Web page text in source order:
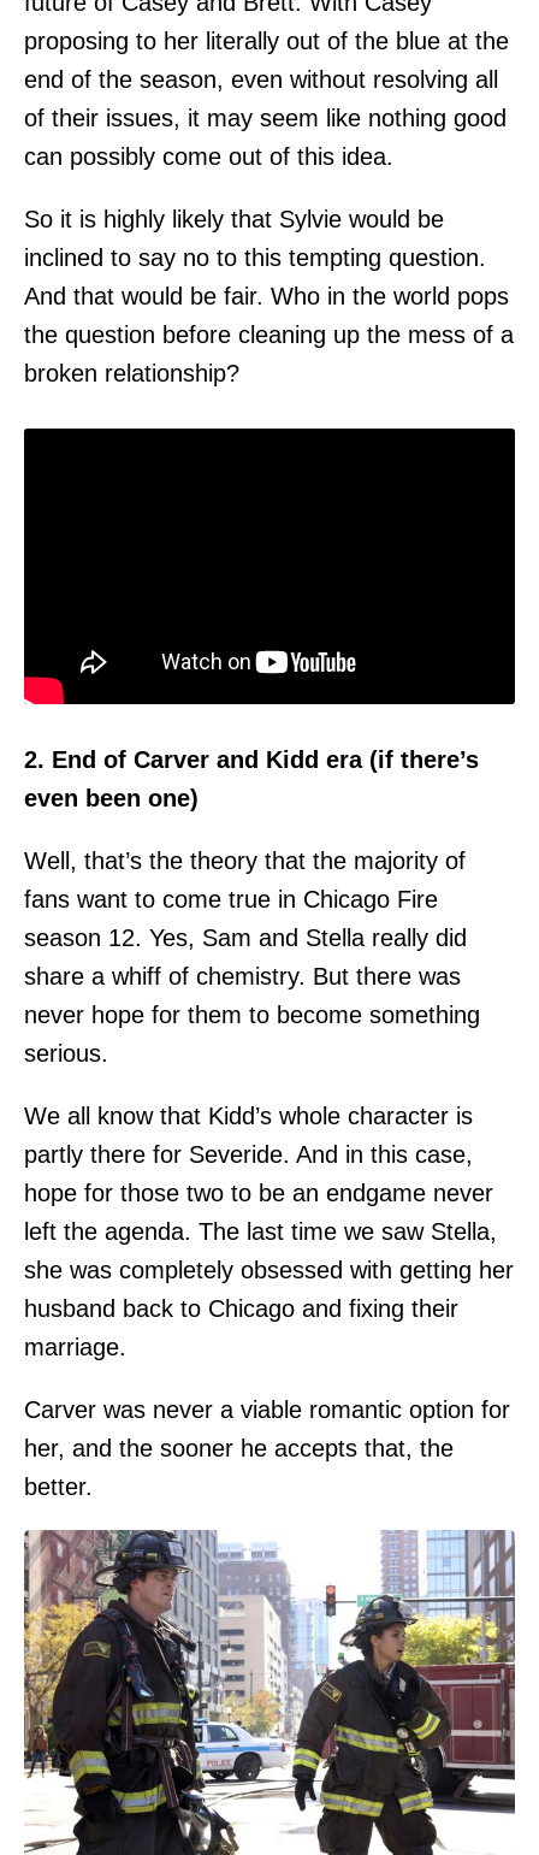
proposing to her literally out of the blue at the
end of the season, even without resolving all
of their issues, it may seem like nothing good
can possibly come out of this idea.
So it is highly likely that Sylvie would be
inclined to say no to this tempting question.
And that would be fair. Who in the world pops
the question before cleaning up the mess of a
broken relationship?
2. End of Carver and Kidd era (if there’s
even been one)
Well, that’s the theory that the majority of
fans want to come true in Chicago Fire
season 12. Yes, Sam and Stella really did
share a whiff of chemistry. But there was
never hope for them to become something
serious.
We all know that Kidd’s whole character is
partly there for Severide. And in this case,
hope for those two to be an endgame never
left the agenda. The last time we saw Stella,
she was completely obsessed with getting her
husband back to Chicago and fixing their
marriage.
Carver was never a viable romantic option for
her, and the sooner he accepts that, the
better.